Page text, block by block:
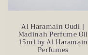
Al Haramain Oudi |
Madinah Perfume Oil
15ml by Al Haramain
Perfumes